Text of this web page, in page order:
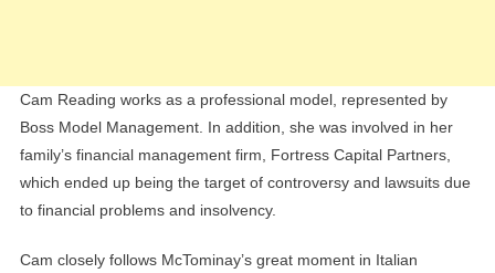
Cam Reading works as a professional model, represented by
Boss Model Management. In addition, she was involved in her
family’s financial management firm, Fortress Capital Partners,
which ended up being the target of controversy and lawsuits due
to financial problems and insolvency.
Cam closely follows McTominay’s great moment in Italian